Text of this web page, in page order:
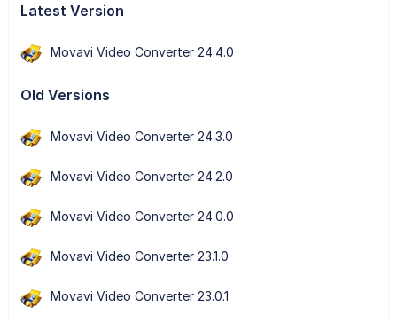
Latest Version
Movavi Video Converter 24.4.0
Old Versions
Movavi Video Converter 24.3.0
Movavi Video Converter 24.2.0
Movavi Video Converter 24.0.0
Movavi Video Converter 23.1.0
Movavi Video Converter 23.0.1